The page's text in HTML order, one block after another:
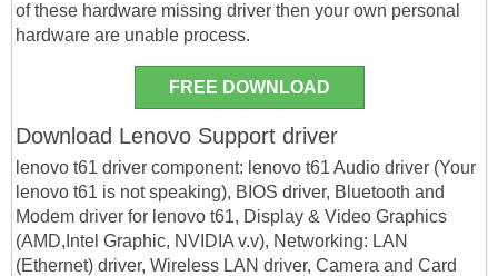
of these hardware missing driver then your own personal
hardware are unable process.
FREE DOWNLOAD
Download Lenovo Support driver
lenovo t61 driver component: lenovo t61 Audio driver (Your
lenovo t61 is not speaking), BIOS driver, Bluetooth and
Modem driver for lenovo t61, Display & Video Graphics
(AMD,Intel Graphic, NVIDIA v.v), Networking: LAN
(Ethernet) driver, Wireless LAN driver, Camera and Card